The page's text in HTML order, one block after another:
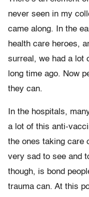
never seen in my
came along. In the
health care heroes,
surreal, we had a lot
long time ago. Now
they can.
In the hospitals,
a lot of this anti-
the ones taking care
very sad to see and
though, is bond
trauma can. At this